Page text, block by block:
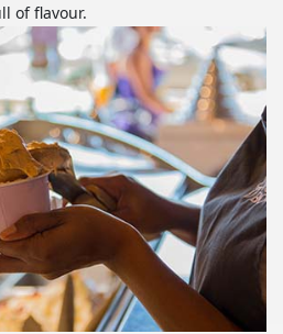
of flavour.